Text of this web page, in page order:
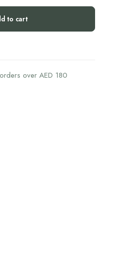
to cart
over AED 180